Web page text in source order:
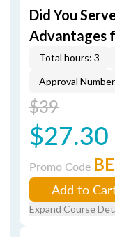
Did You
Advantages
Total hours: 3
Approval
$39
$27.30
Promo Code
Add to
Expand Course